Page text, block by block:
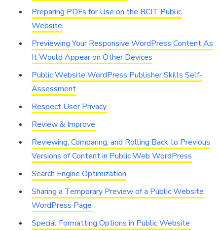
Preparing PDFs for Use on the BCIT Public
Website
Previewing Your Responsive WordPress Content As
It Would Appear on Other Devices
Public Website WordPress Publisher Skills Self-
Assessment
Respect User Privacy
Review & Improve
Reviewing, Comparing, and Rolling Back to Previous
Versions of Content in Public Web WordPress
Search Engine Optimization
Sharing a Temporary Preview of a Public Website
WordPress Page
Special Formatting Options in Public Website